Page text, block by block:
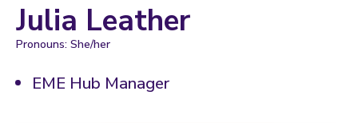
Julia Leather
Pronouns: She/her
EME Hub Manager